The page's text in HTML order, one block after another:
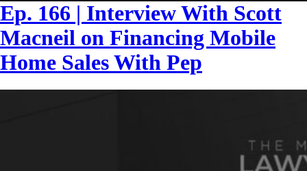
Ep. 166 | Interview With Scott
Macneil on Financing Mobile
Home Sales With Pep